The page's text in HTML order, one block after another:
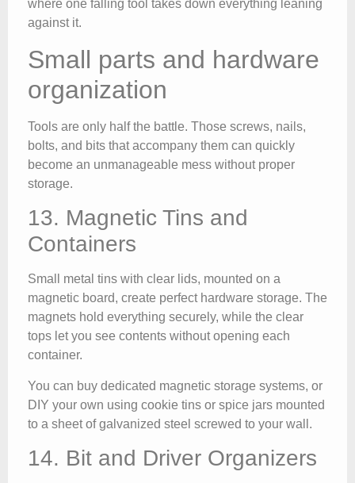
where one falling tool takes down everything leaning
against it.
Small parts and hardware
organization
Tools are only half the battle. Those screws, nails,
bolts, and bits that accompany them can quickly
become an unmanageable mess without proper
storage.
13. Magnetic Tins and
Containers
Small metal tins with clear lids, mounted on a
magnetic board, create perfect hardware storage. The
magnets hold everything securely, while the clear
tops let you see contents without opening each
container.
You can buy dedicated magnetic storage systems, or
DIY your own using cookie tins or spice jars mounted
to a sheet of galvanized steel screwed to your wall.
14. Bit and Driver Organizers